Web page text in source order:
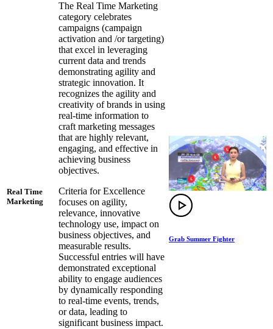
Real Time
Marketing
The Real Time Marketing
category celebrates
campaigns (campaign
activation and /or targeting)
that excel in leveraging
current data and trends
demonstrating agility and
strategic innovation. It
recognizes the agility and
creativity of brands in using
real-time information to
craft marketing messages
that are highly relevant,
engaging, and effective in
achieving business
objectives.
Criteria for Excellence
focuses on agility,
relevance, innovative
technology use, impact on
business objectives, and
measurable results.
Successful entries will have
demonstrated exceptional
ability to engage audiences
by dynamically responding
to real-time events, trends,
or data, leading to
significant business impact.
Grab Summer Fighter